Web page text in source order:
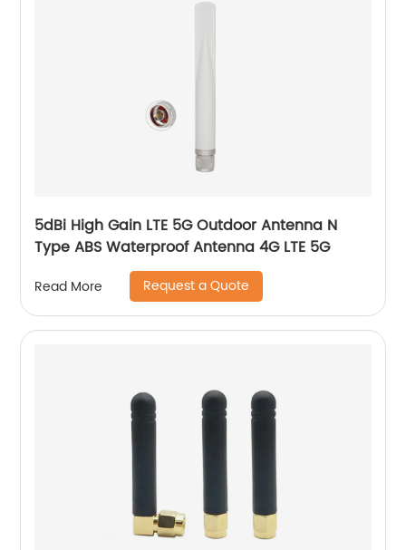
5dBi High Gain LTE 5G Outdoor Antenna N
Type ABS Waterproof Antenna 4G LTE 5G
Read More Request a Quote